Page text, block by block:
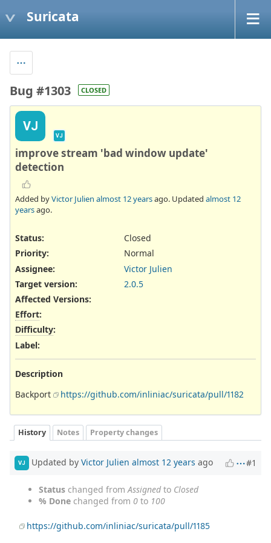
Suricata
Bug #1303 CLOSED
VJ
VJ
improve stream 'bad window update'
detection
Added byVictor Julien almost 12 yearsago. Updated almost 12
yearsago.
Status:
Closed
Priority:
Normal
Assignee:
Victor Julien
Target version:
2.0.5
Affected Versions:
Effort:
Difficulty:
Label:
Description
Backport
https://github.com/inliniac/suricata/pull/1182
History Notes Property changes
VJ Updated by Victor Julien almost 12 years ago #1
Status changed fromAssignedto Closed
% Done changed from 0 to 100
https://github.com/inliniac/suricata/pull/1185